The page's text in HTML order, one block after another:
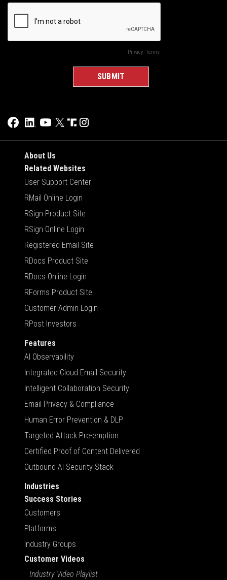
About Us
Related Websites
User Support Center
RMail Online Login
RSign Product Site
RSign Online Login
Registered Email Site
RDocs Product Site
RDocs Online Login
RForms Product Site
Customer Admin Login
RPost Investors
Features
AI Observability
Integrated Cloud Email Security
Intelligent Collaboration Security
Email Privacy & Compliance
Human Error Prevention & DLP
Targeted Attack Pre-emption
Certified Proof of Content Delivered
Outbound AI Security Stack
Industries
Success Stories
Customers
Platforms
Industry Groups
Customer Videos
Industry Video Playlist